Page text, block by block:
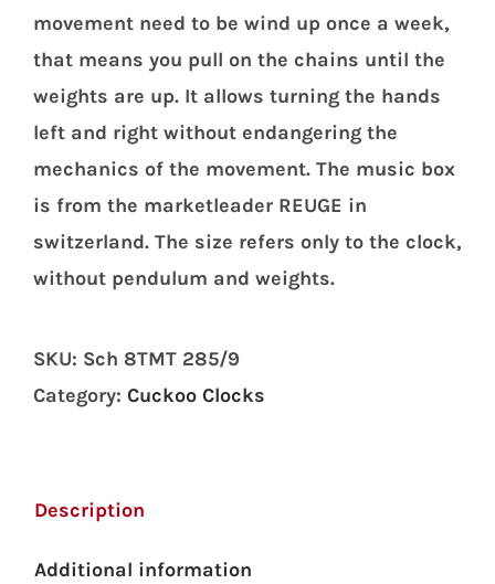
movement need to be wind up once a week,
that means you pull on the chains until the
weights are up. It allows turning the hands
left and right without endangering the
mechanics of the movement. The music box
is from the marketleader REUGE in
switzerland. The size refers only to the clock,
without pendulum and weights.
SKU: Sch 8TMT 285/9
Category: Cuckoo Clocks
Description
Additional information